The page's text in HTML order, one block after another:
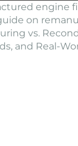
engine
on
vs.
and Real-